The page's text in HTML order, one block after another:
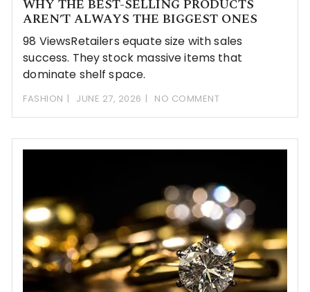
WHY THE BEST-SELLING PRODUCTS
AREN’T ALWAYS THE BIGGEST ONES
98 ViewsRetailers equate size with sales
success. They stock massive items that
dominate shelf space.
FASHION JUNE 27, 2026 NO COMMENT